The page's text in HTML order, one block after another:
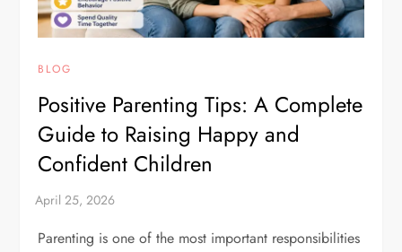
BLOG
Positive Parenting Tips: A Complete
Guide to Raising Happy and
Confident Children
Parenting is one of the most important responsibilities